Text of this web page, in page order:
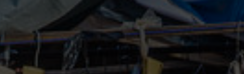
Parenting